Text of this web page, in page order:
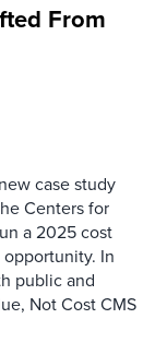
From
case study
Centers for
a 2025 cost
In
public and
Not Cost CMS